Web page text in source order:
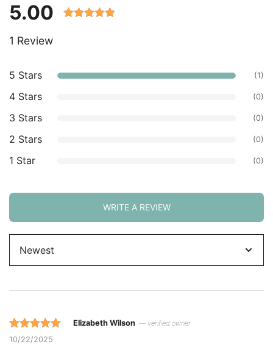
5.00
customer
1 Review
5 Stars (1)
4 Stars (0)
3 Stars (0)
2 Stars (0)
1 Star (0)
WRITE A REVIEW
Rated 5 out
Elizabeth Wilson — verified owner
10/22/2025